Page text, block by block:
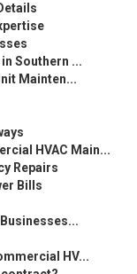
Southern ...
Mainten...
HVAC Main...
Repairs
Bills
HV...